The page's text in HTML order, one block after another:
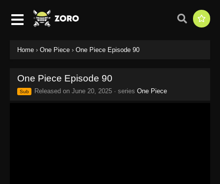
Home › One Piece › One Piece Episode 90
One Piece Episode 90
Sub Released on June 20, 2025 · series One Piece